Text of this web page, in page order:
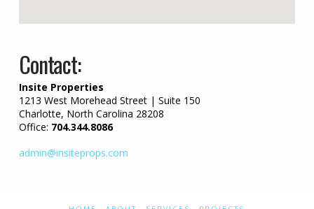
Contact:
Insite Properties
1213 West Morehead Street | Suite 150
Charlotte, North Carolina 28208
Office: 704.344.8086
admin@insiteprops.com